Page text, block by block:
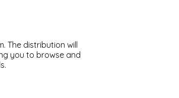
The distribution will
you to browse and